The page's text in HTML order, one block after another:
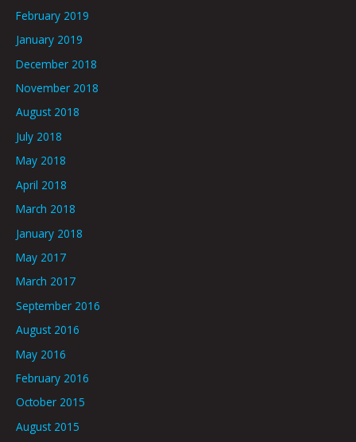
February 2019
January 2019
December 2018
November 2018
August 2018
July 2018
May 2018
April 2018
March 2018
January 2018
May 2017
March 2017
September 2016
August 2016
May 2016
February 2016
October 2015
August 2015